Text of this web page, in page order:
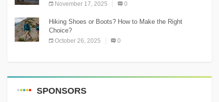
November 17, 2025 0
Hiking Shoes or Boots? How to Make the Right
Choice?
October 26, 2025 0
SPONSORS